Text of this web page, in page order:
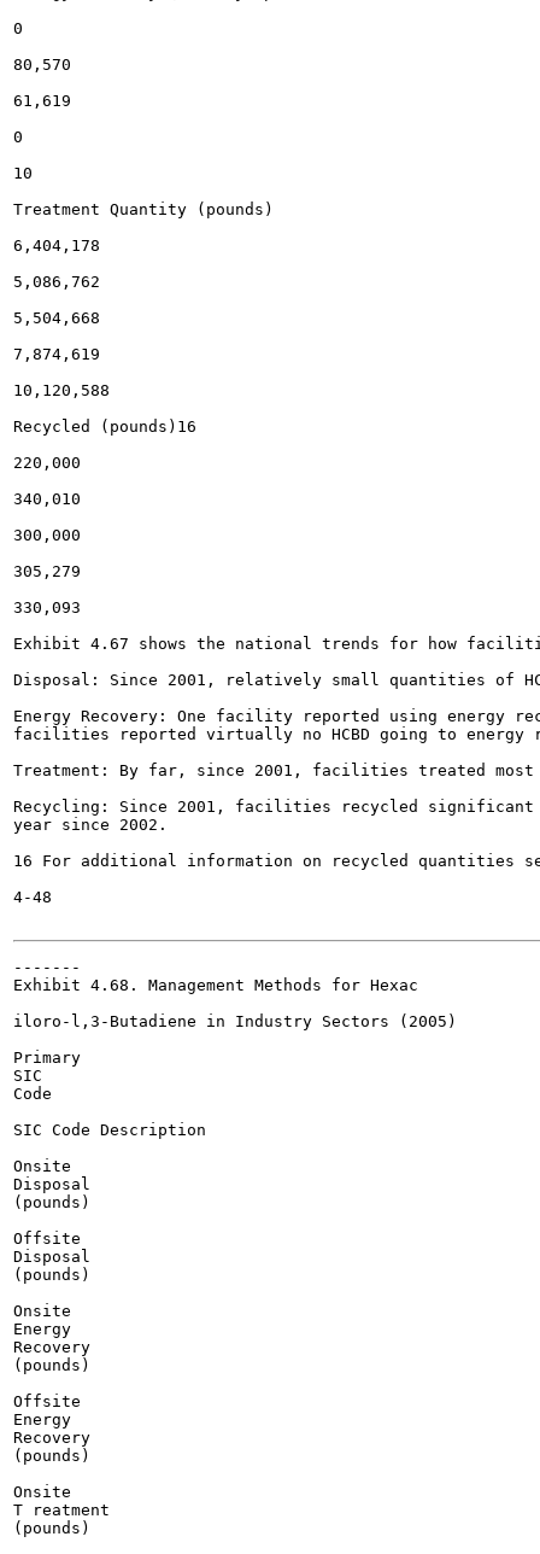
0
80,570
61,619
0
10
Treatment Quantity (pounds)
6,404,178
5,086,762
5,504,668
7,874,619
10,120,588
Recycled (pounds)16
220,000
340,010
300,000
305,279
330,093
Exhibit 4.67 shows the national trends for how facilities
Disposal: Since 2001, relatively small quantities of
Energy Recovery: One facility reported using energy
facilities reported virtually no HCBD going to energy
Treatment: By far, since 2001, facilities treated most
Recycling: Since 2001, facilities recycled significant
year since 2002.
16 For additional information on recycled quantities
4-48
-------
Exhibit 4.68. Management Methods for Hexac
iloro-l,3-Butadiene in Industry Sectors (2005)
Primary
SIC
Code
SIC Code Description
Onsite
Disposal
(pounds)
Offsite
Disposal
(pounds)
Onsite
Energy
Recovery
(pounds)
Offsite
Energy
Recovery
(pounds)
Onsite
T reatment
(pounds)